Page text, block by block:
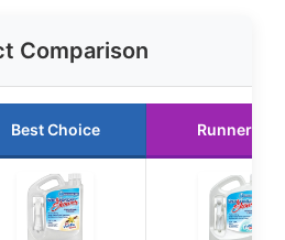
Comparison
Best Choice Runner Up